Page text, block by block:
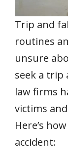
Trip and
routines
unsure
seek a trip
law firms
victims
Here’s
accident: